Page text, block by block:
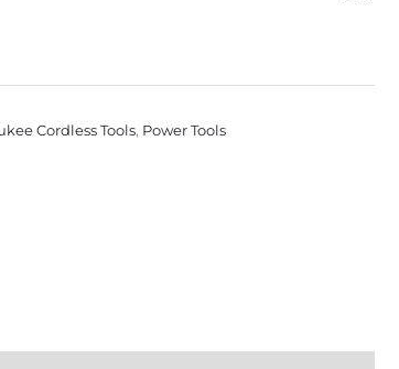
Cordless Tools, Power Tools